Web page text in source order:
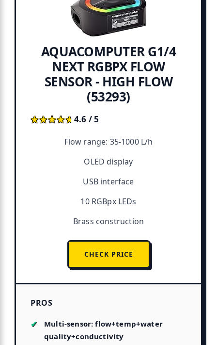
AQUACOMPUTER G1/4
NEXT RGBPX FLOW
SENSOR - HIGH FLOW
(53293)
★★★★★
★★★★★4.6 / 5
Flow range: 35-1000 L/h
OLED display
USB interface
10 RGBpx LEDs
Brass construction
CHECK PRICE
PROS
Multi-sensor: flow+temp+water
quality+conductivity